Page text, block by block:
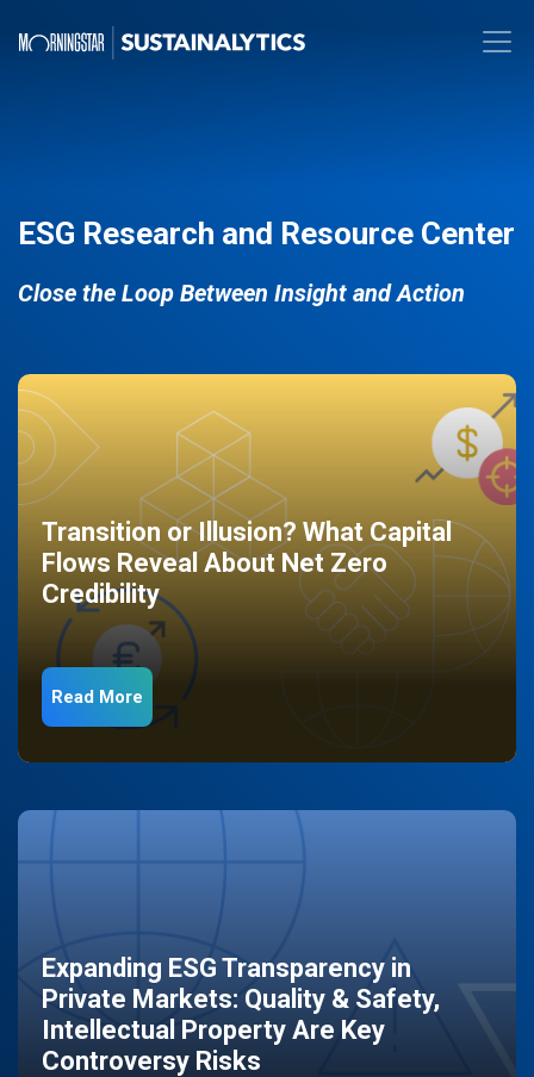
ESG Research and Resource Center
Close the Loop Between Insight and Action
Transition or Illusion? What Capital
Flows Reveal About Net Zero
Credibility
Read More
Expanding ESG Transparency in
Private Markets: Quality & Safety,
Intellectual Property Are Key
Controversy Risks